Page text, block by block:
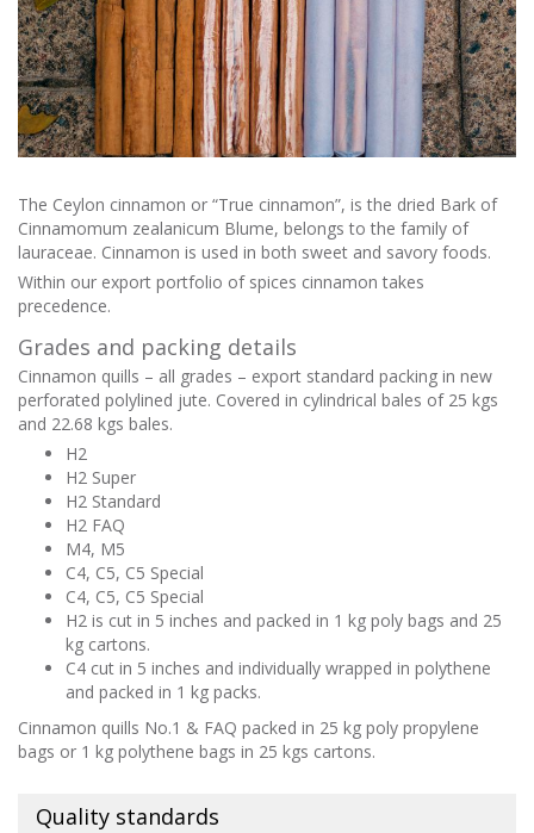
The Ceylon cinnamon or “True cinnamon”, is the dried Bark of
Cinnamomum zealanicum Blume, belongs to the family of
lauraceae. Cinnamon is used in both sweet and savory foods.
Within our export portfolio of spices cinnamon takes
precedence.
Grades and packing details
Cinnamon quills – all grades – export standard packing in new
perforated polylined jute. Covered in cylindrical bales of 25 kgs
and 22.68 kgs bales.
H2
H2 Super
H2 Standard
H2 FAQ
M4, M5
C4, C5, C5 Special
C4, C5, C5 Special
H2 is cut in 5 inches and packed in 1 kg poly bags and 25
kg cartons.
C4 cut in 5 inches and individually wrapped in polythene
and packed in 1 kg packs.
Cinnamon quills No.1 & FAQ packed in 25 kg poly propylene
bags or 1 kg polythene bags in 25 kgs cartons.
Quality standards